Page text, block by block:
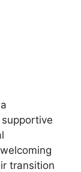
transition